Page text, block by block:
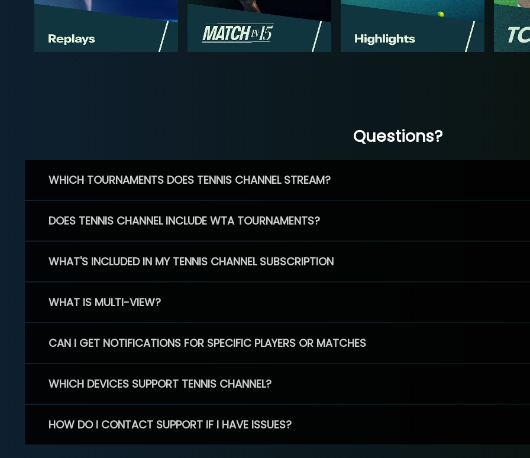
Questions?
WHICH TOURNAMENTS DOES TENNIS CHANNEL STREAM?
DOES TENNIS CHANNEL INCLUDE WTA TOURNAMENTS?
WHAT'S INCLUDED IN MY TENNIS CHANNEL SUBSCRIPTION
WHAT IS MULTI-VIEW?
CAN I GET NOTIFICATIONS FOR SPECIFIC PLAYERS OR MATCHES
WHICH DEVICES SUPPORT TENNIS CHANNEL?
HOW DO I CONTACT SUPPORT IF I HAVE ISSUES?